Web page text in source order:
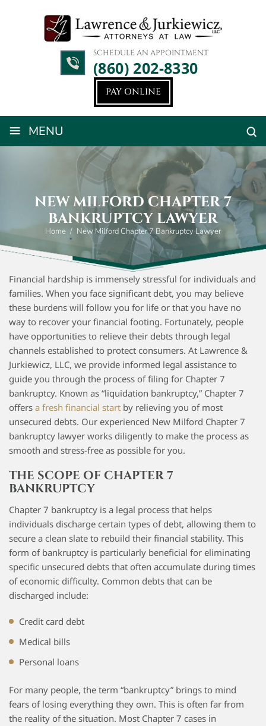
PAY ONLINE
SCHEDULE AN APPOINTMENT
(860) 202-8330
≡ MENU
NEW MILFORD CHAPTER 7
BANKRUPTCY LAWYER
Home / New Milford Chapter 7 Bankruptcy Lawyer
Financial hardship is immensely stressful for individuals and
families. When you face significant debt, you may believe
these burdens will follow you for life or that you have no
way to recover your financial footing. Fortunately, people
have opportunities to relieve their debts through legal
channels established to protect consumers. At Lawrence &
Jurkiewicz, LLC, we provide informed legal assistance to
guide you through the process of filing for Chapter 7
bankruptcy. Known as “liquidation bankruptcy,” Chapter 7
offers a fresh financial start by relieving you of most
unsecured debts. Our experienced New Milford Chapter 7
bankruptcy lawyer works diligently to make the process as
smooth and stress-free as possible for you.
THE SCOPE OF CHAPTER 7
BANKRUPTCY
Chapter 7 bankruptcy is a legal process that helps
individuals discharge certain types of debt, allowing them to
secure a clean slate to rebuild their financial stability. This
form of bankruptcy is particularly beneficial for eliminating
specific unsecured debts that often accumulate during times
of economic difficulty. Common debts that can be
discharged include:
Credit card debt
Medical bills
Personal loans
For many people, the term “bankruptcy” brings to mind
fears of losing everything they own. This is often far from
the reality of the situation. Most Chapter 7 cases in